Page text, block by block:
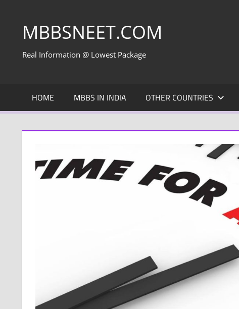
contentMBBSNEET.COM
Real Information @ Lowest Package
HOME MBBS IN INDIA OTHER COUNTRIES